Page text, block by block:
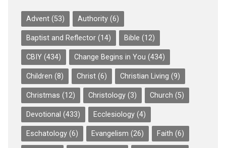
Advent(53) Authority(6)
Baptist and Reflector(14) Bible (12)
CBIY(434) Change Begins in You (434)
Children (8) Christ(6) Christian Living (9)
Christmas (12) Christology(3) Church (5)
Devotional (433) Ecclesiology(4)
Eschatology(6) Evangelism (26) Faith (6)